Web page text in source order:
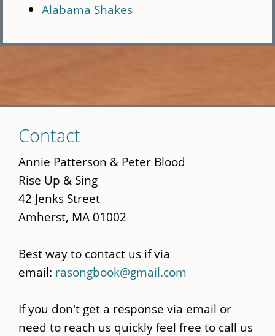
Alabama Shakes
to
main
content
Contact
Annie Patterson & Peter Blood
Rise Up & Sing
42 Jenks Street
Amherst, MA 01002
Best way to contact us if via
email: rasongbook@gmail.com
If you don't get a response via email or
need to reach us quickly feel free to call us